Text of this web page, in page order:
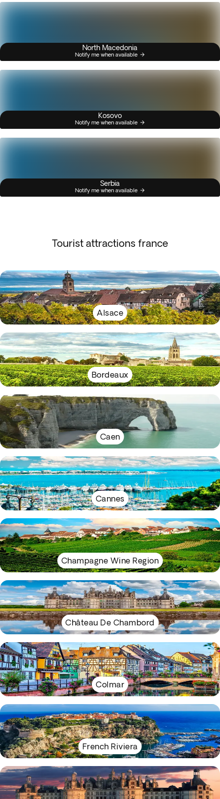
North Macedonia
Notify me when available
Kosovo
Notify me when available
Serbia
Notify me when available
Tourist attractions france
Alsace
Bordeaux
Caen
Cannes
Champagne Wine Region
Château De Chambord
Colmar
French Riviera